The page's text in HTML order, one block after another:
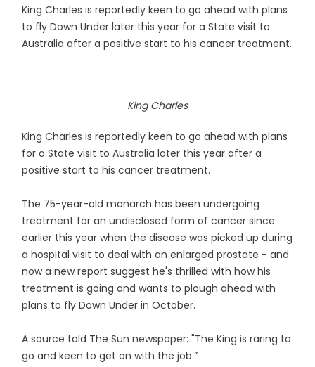
King Charles is reportedly keen to go ahead with plans
to fly Down Under later this year for a State visit to
Australia after a positive start to his cancer treatment.
King Charles
King Charles is reportedly keen to go ahead with plans
for a State visit to Australia later this year after a
positive start to his cancer treatment.
The 75-year-old monarch has been undergoing
treatment for an undisclosed form of cancer since
earlier this year when the disease was picked up during
a hospital visit to deal with an enlarged prostate - and
now a new report suggest he's thrilled with how his
treatment is going and wants to plough ahead with
plans to fly Down Under in October.
A source told The Sun newspaper: "The King is raring to
go and keen to get on with the job.”